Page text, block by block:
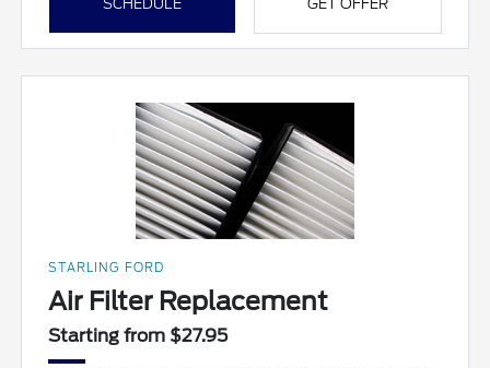
SCHEDULE GET OFFER
STARLING FORD
Air Filter Replacement
Starting from $27.95